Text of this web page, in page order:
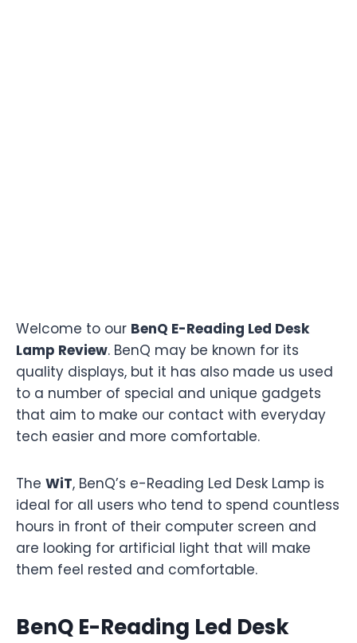
Welcome to our BenQ E-Reading Led Desk
Lamp Review. BenQ may be known for its
quality displays, but it has also made us used
to a number of special and unique gadgets
that aim to make our contact with everyday
tech easier and more comfortable.
The WiT, BenQ’s e-Reading Led Desk Lamp is
ideal for all users who tend to spend countless
hours in front of their computer screen and
are looking for artificial light that will make
them feel rested and comfortable.
BenQ E-Reading Led Desk